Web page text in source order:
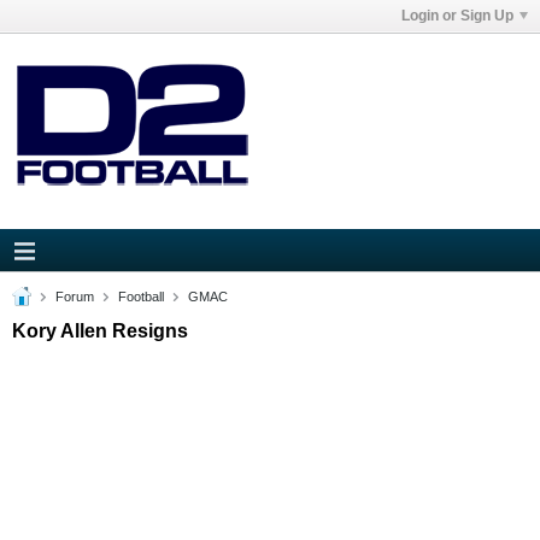
Login or Sign Up
Forum Football GMAC
Kory Allen Resigns